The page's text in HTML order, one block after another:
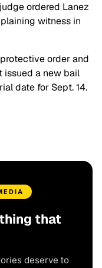
ordered Lanez
witness in
order and
issued a new bail
date for Sept. 14.
that
deserve to